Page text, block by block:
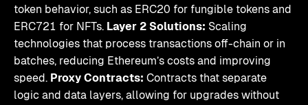
token behavior, such as ERC20 for fungible tokens and
ERC721 for NFTs. Layer 2 Solutions: Scaling
technologies that process transactions off-chain or in
batches, reducing Ethereum’s costs and improving
speed. Proxy Contracts: Contracts that separate
logic and data layers, allowing for upgrades without